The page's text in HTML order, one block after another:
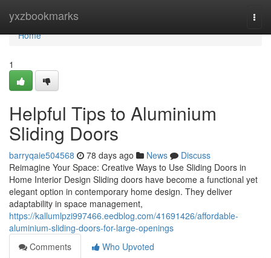
yxzbookmarks
Home
Home
1
Helpful Tips to Aluminium
Sliding Doors
barryqaie504568 78 days ago News
Discuss
Reimagine Your Space: Creative Ways to Use Sliding Doors in
Home Interior Design Sliding doors have become a functional yet
elegant option in contemporary home design. They deliver
adaptability in space management,
https://kallumlpzi997466.eedblog.com/41691426/affordable-
aluminium-sliding-doors-for-large-openings
Comments
Who Upvoted